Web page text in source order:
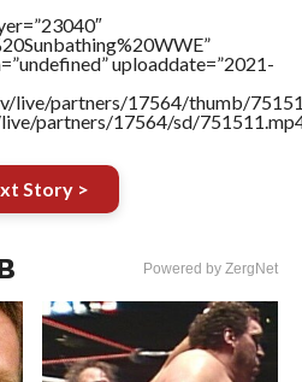
uploaddate=”2021-
live/partners/17564/thumb/
partners/17564/sd/
Story >
Powered by ZergNet